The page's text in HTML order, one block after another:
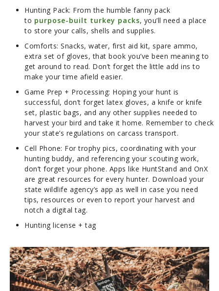
Hunting Pack: From the humble fanny pack
to purpose-built turkey packs, you’ll need a place
to store your calls, shells and supplies.
Comforts: Snacks, water, first aid kit, spare ammo,
extra set of gloves, that book you’ve been meaning to
get around to read. Don’t forget the little add ins to
make your time afield easier.
Game Prep + Processing: Hoping your hunt is
successful, don’t forget latex gloves, a knife or knife
set, plastic bags, and any other supplies needed to
harvest your bird and take it home. Remember to check
your state’s regulations on carcass transport.
Cell Phone: For trophy pics, coordinating with your
hunting buddy, and referencing your scouting work,
don’t forget your phone. Apps like HuntStand and OnX
are great resources for every hunter. Download your
state wildlife agency’s app as well in case you need
tips, resources or even to report your harvest and
notch a digital tag.
Hunting license + tag